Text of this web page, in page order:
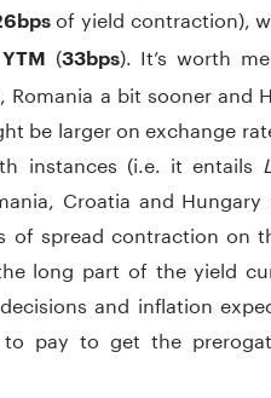
of yield contraction),
(33bps). It’s worth
a bit sooner and
be larger on exchange
instances (i.e. it entails
Croatia and
spread contraction on
long part of the yield
and inflation
pay to get the